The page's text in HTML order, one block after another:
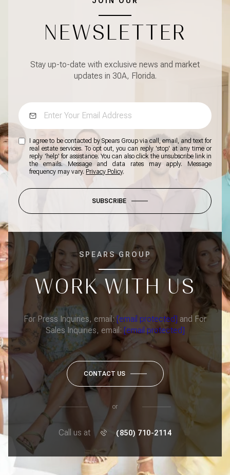
NEWSLETTER
Stay up-to-date with exclusive news and market
updates in 30A, Florida.
I agree to be contacted by Spears Group via call, email, and text for
real estate services. To opt out, you can reply 'stop' at any time or
reply 'help' for assistance. You can also click the unsubscribe link in
the emails. Message and data rates may apply. Message
frequency may vary. Privacy Policy.
SUBSCRIBE
SPEARS GROUP
WORK WITH US
For Press Inquiries, email:[email protected] and For
Sales Inquiries, email: [email protected]
CONTACT US
or
Call us at (850) 710-2114